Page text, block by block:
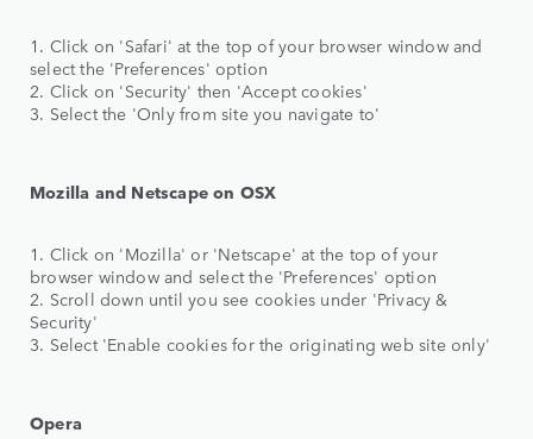
1. Click on 'Safari' at the top of your browser window and
select the 'Preferences' option
2. Click on 'Security' then 'Accept cookies'
3. Select the 'Only from site you navigate to'
Mozilla and Netscape on OSX
1. Click on 'Mozilla' or 'Netscape' at the top of your
browser window and select the 'Preferences' option
2. Scroll down until you see cookies under 'Privacy &
Security'
3. Select 'Enable cookies for the originating web site only'
Opera